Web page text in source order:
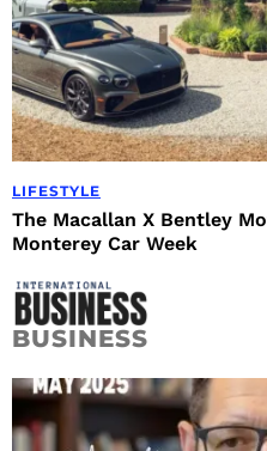
LIFESTYLE
The Macallan X Bentley
Monterey Car Week
BUSINESS